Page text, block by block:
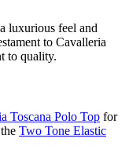
luxurious feel and
to Cavalleria
to quality.
Toscana Polo Top for
Two Tone Elastic